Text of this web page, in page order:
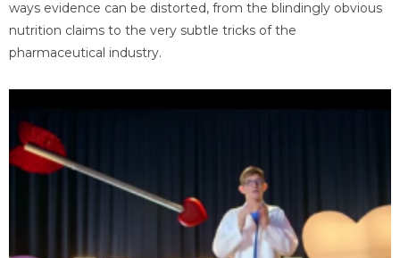
ways evidence can be distorted, from the blindingly obvious
nutrition claims to the very subtle tricks of the
pharmaceutical industry.